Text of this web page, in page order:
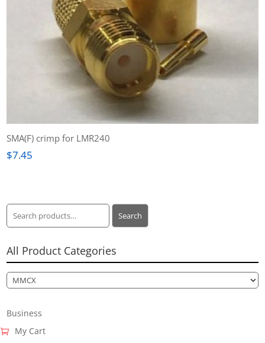
SMA(F) crimp for LMR240
$7.45
Search
for:
Search
All Product Categories
Business
My Cart